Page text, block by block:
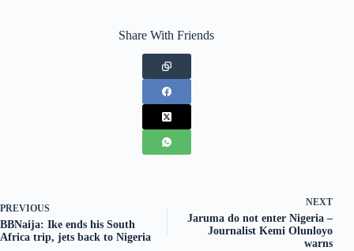
Share With Friends
PREVIOUS
BBNaija: Ike ends his South
Africa trip, jets back to Nigeria
NEXT
Jaruma do not enter Nigeria –
Journalist Kemi Olunloyo
warns